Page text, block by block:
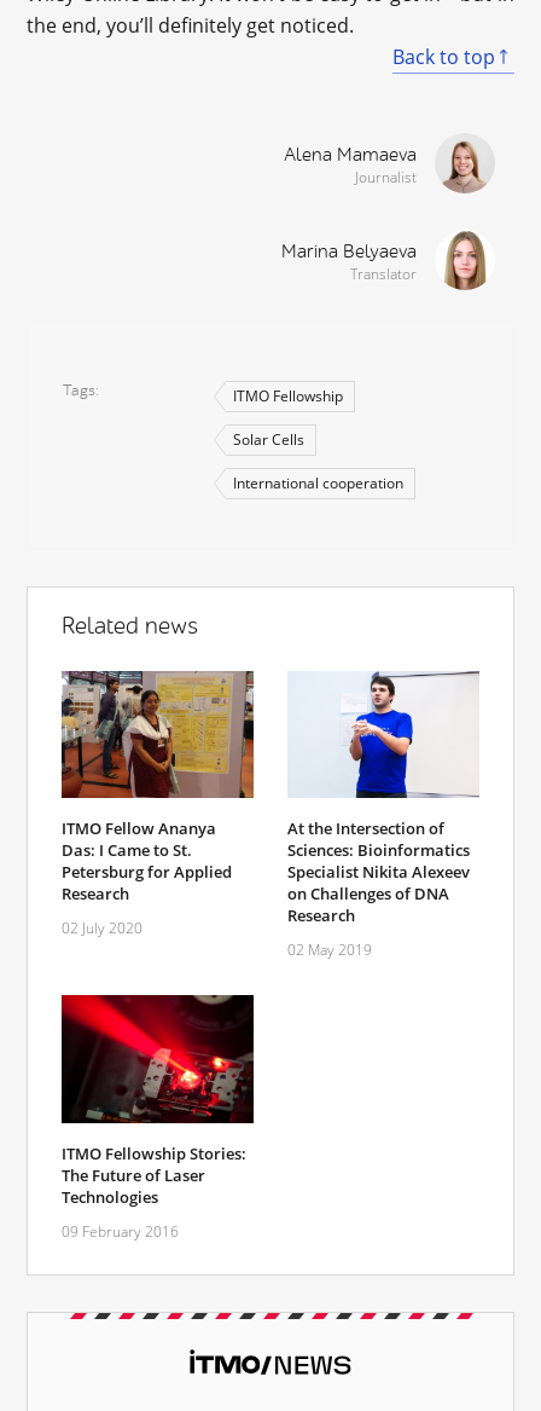
the end, you’ll definitely get noticed.
Back to top
Alena Mamaeva
Journalist
Marina Belyaeva
Translator
Tags ITMO Fellowship
Solar Cells
International cooperation
Related news
ITMO Fellow Ananya
Das: I Came to St.
Petersburg for Applied
Research
02 July 2020
At the Intersection of
Sciences: Bioinformatics
Specialist Nikita Alexeev
on Challenges of DNA
Research
02 May 2019
ITMO Fellowship Stories:
The Future of Laser
Technologies
09 February 2016